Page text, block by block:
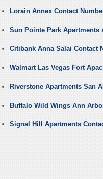
Lorain Annex Contact
Sun Pointe Park Apartments
Citibank Anna Salai Contact
Walmart Las Vegas Fort
Riverstone Apartments San
Buffalo Wild Wings Ann
Signal Hill Apartments